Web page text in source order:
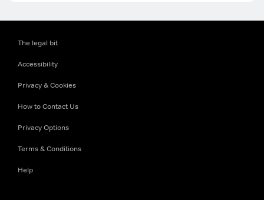
The legal bit
Accessibility
Privacy & Cookies
How to Contact Us
Privacy Options
Terms & Conditions
Help